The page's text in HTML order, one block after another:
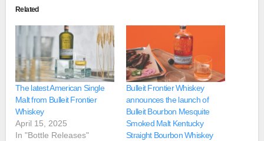
Related
The latest American Single
Malt from Bulleit Frontier
Whiskey
April 15, 2025
In "Bottle Releases"
Bulleit Frontier Whiskey
announces the launch of
Bulleit Bourbon Mesquite
Smoked Malt Kentucky
Straight Bourbon Whiskey